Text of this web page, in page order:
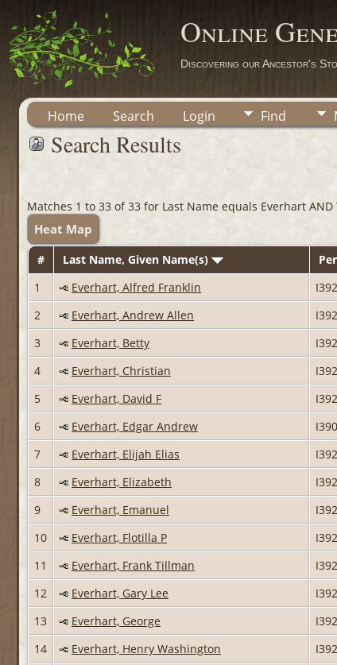
Online
Discovering our Ancestor's
Home Search Login Find
Search Results
Matches 1 to 33 of 33 for Last Name equals Everhart
Heat Map
# Last Name, Given Name(s)
1
Everhart, Alfred Franklin
2
Everhart, Andrew Allen
3
Everhart, Betty
4
Everhart, Christian
5
Everhart, David F
6
Everhart, Edgar Andrew
7
Everhart, Elijah Elias
8
Everhart, Elizabeth
9
Everhart, Emanuel
10
Everhart, Flotilla P
11
Everhart, Frank Tillman
12
Everhart, Gary Lee
13
Everhart, George
14
Everhart, Henry Washington